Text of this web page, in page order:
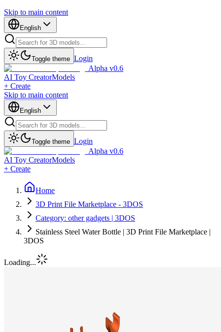
Skip to main content
English
Toggle theme Login
Alpha v0.6
AI Toy CreatorModels
+ Create
Skip to main content
English
Toggle theme Login
Alpha v0.6
AI Toy CreatorModels
+ Create
Home
3D Print File Marketplace - 3DOS
Category: other gadgets | 3DOS
Stainless Steel Water Bottle | 3D Print File Marketplace |
3DOS
Loading...